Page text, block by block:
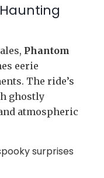
Phantom
eerie
The ride’s
ghostly
atmospheric
surprises